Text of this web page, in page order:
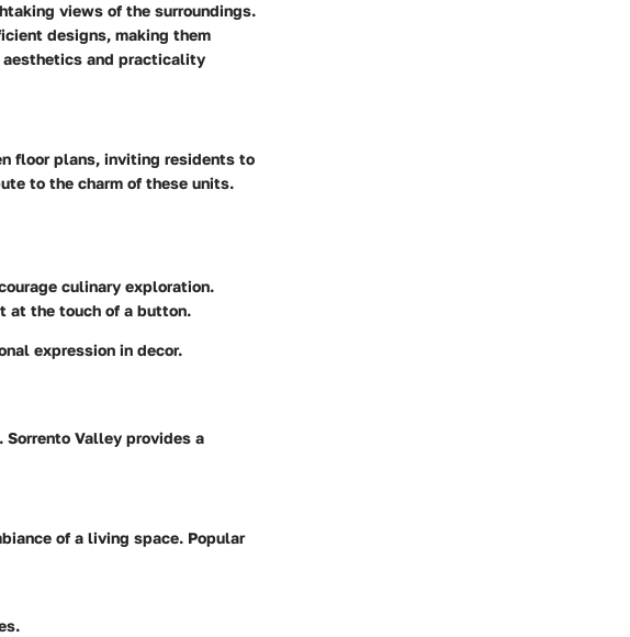
views of the surroundings.
designs, making them
and practicality
floor plans, inviting residents to
to the charm of these units.
culinary exploration.
at the touch of a button.
expression in decor.
Valley provides a
of a living space. Popular